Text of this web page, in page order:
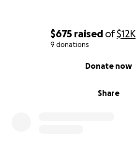
$675 raised of$12K
9 donations
Share
Donate now